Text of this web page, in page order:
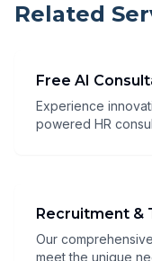
Related
Free AI
Experience
powered HR
Recruitment &
Our
meet the unique